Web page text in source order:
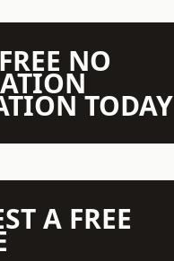
NO
TODAY
A FREE